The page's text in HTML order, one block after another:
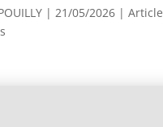
| 21/05/2026| Article